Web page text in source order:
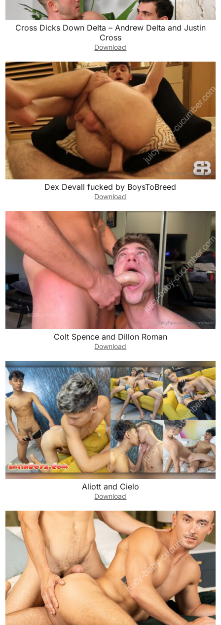
Cross Dicks Down Delta – Andrew Delta and Justin
Cross
Download
Dex Devall fucked by BoysToBreed
Download
Colt Spence and Dillon Roman
Download
Aliott and Cielo
Download